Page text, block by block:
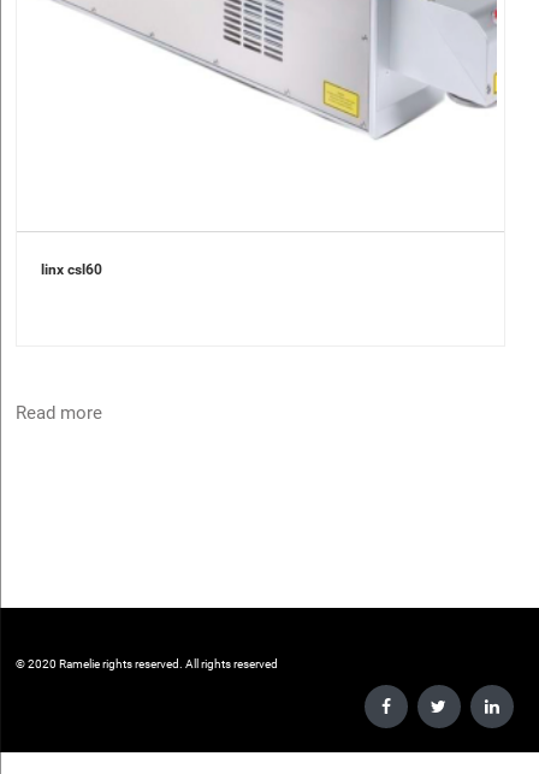
linx csl60
Read more
©️ 2020 Ramelie rights reserved. All rights reserved